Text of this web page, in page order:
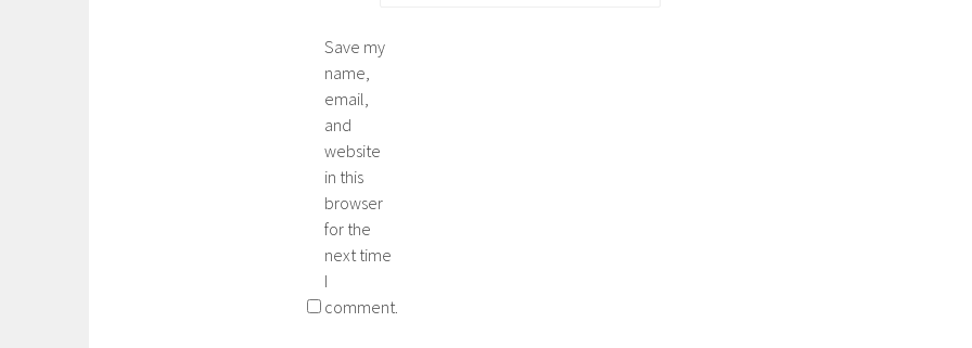
Save my
name,
email,
and
website
in this
browser
for the
next time
I
comment.